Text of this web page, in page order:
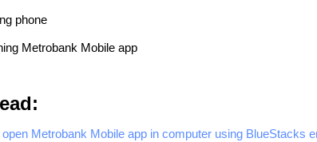
phone
Metrobank Mobile app
open Metrobank Mobile app in computer using BlueStacks